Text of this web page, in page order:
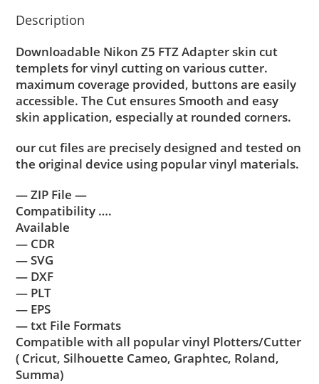
Description
Downloadable Nikon Z5 FTZ Adapter skin cut
templets for vinyl cutting on various cutter.
maximum coverage provided, buttons are easily
accessible. The Cut ensures Smooth and easy
skin application, especially at rounded corners.
our cut files are precisely designed and tested on
the original device using popular vinyl materials.
— ZIP File —
Compatibility ….
Available
— CDR
— SVG
— DXF
— PLT
— EPS
— txt File Formats
Compatible with all popular vinyl Plotters/Cutter
( Cricut, Silhouette Cameo, Graphtec, Roland,
Summa)